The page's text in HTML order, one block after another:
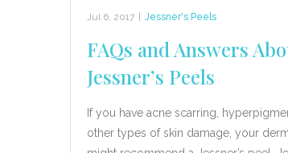
Jul 6, 2017 Jessner's Peels
FAQs and Answers
Jessner’s Peels
If you have acne scarring,
other types of skin damage, your